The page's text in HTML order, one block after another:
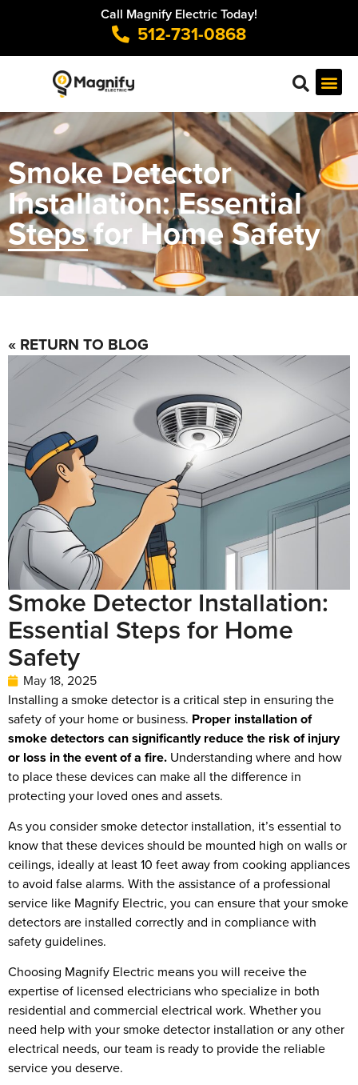
Call Magnify Electric Today!
512-731-0868
Smoke Detector
Installation: Essential
Steps for Home Safety
« RETURN TO BLOG
Smoke Detector Installation:
Essential Steps for Home
Safety
May 18, 2025
Installing a smoke detector is a critical step in ensuring the
safety of your home or business. Proper installation of
smoke detectors can significantly reduce the risk of injury
or loss in the event of a fire. Understanding where and how
to place these devices can make all the difference in
protecting your loved ones and assets.
As you consider smoke detector installation, it’s essential to
know that these devices should be mounted high on walls or
ceilings, ideally at least 10 feet away from cooking appliances
to avoid false alarms. With the assistance of a professional
service like Magnify Electric, you can ensure that your smoke
detectors are installed correctly and in compliance with
safety guidelines.
Choosing Magnify Electric means you will receive the
expertise of licensed electricians who specialize in both
residential and commercial electrical work. Whether you
need help with your smoke detector installation or any other
electrical needs, our team is ready to provide the reliable
service you deserve.